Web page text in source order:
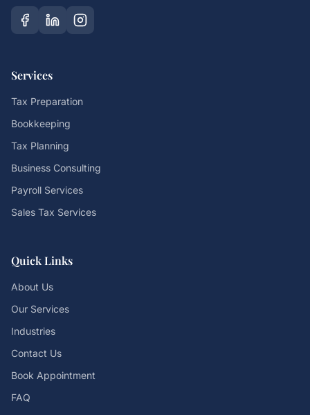
Services
Tax Preparation
Bookkeeping
Tax Planning
Business Consulting
Payroll Services
Sales Tax Services
Quick Links
About Us
Our Services
Industries
Contact Us
Book Appointment
FAQ